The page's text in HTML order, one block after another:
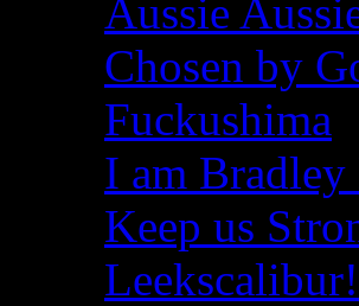
Aussie
Chosen by
Fuckushima
I am
Keep us
Leekscalibur!